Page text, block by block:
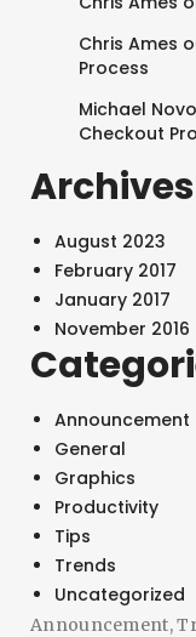
Chris Ames
Process
Michael
Checkout
Archives
August 2023
February 2017
January 2017
November 2016
Announcement
General
Graphics
Productivity
Tips
Trends
Uncategorized
Announcement,